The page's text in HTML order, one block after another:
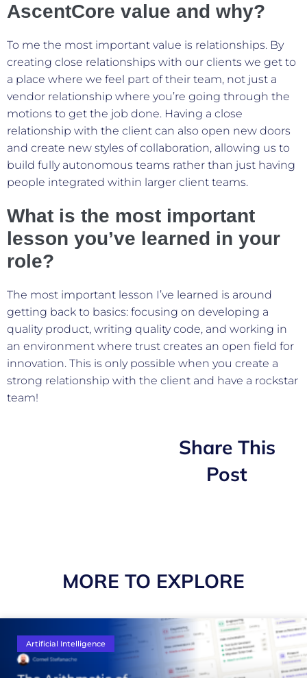
AscentCore value and why?
To me the most important value is relationships. By
creating close relationships with our clients we get to
a place where we feel part of their team, not just a
vendor relationship where you’re going through the
motions to get the job done. Having a close
relationship with the client can also open new doors
and create new styles of collaboration, allowing us to
build fully autonomous teams rather than just having
people integrated within larger client teams.
What is the most important
lesson you’ve learned in your
role?
The most important lesson I’ve learned is around
getting back to basics: focusing on developing a
quality product, writing quality code, and working in
an environment where trust creates an open field for
innovation. This is only possible when you create a
strong relationship with the client and have a rockstar
team!
Share This
Post
MORE TO EXPLORE
Artificial Intelligence